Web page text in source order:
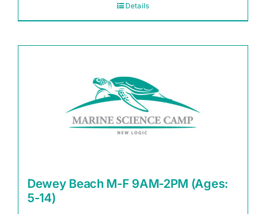
Details
Dewey Beach M-F 9AM-2PM (Ages:
5-14)